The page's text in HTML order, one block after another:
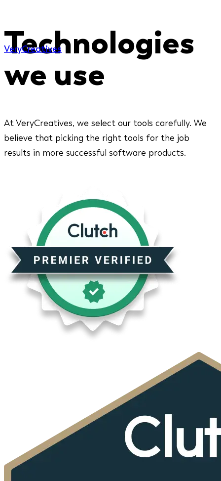
VeryCreatives
Technologies
we use
At VeryCreatives, we select our tools carefully. We
believe that picking the right tools for the job
results in more successful software products.